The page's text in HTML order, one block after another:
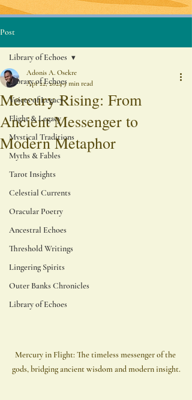
Post
Library of Echoes
Voices of Legacy
Flight & Legacy
Mystical Traditions
Myths & Fables
Tarot Insights
Celestial Currents
Oracular Poetry
Ancestral Echoes
Threshold Writings
Lingering Spirits
Outer Banks Chronicles
Library of Echoes
Library of Echoes
Mercury Rising: From
Ancient Messenger to
Modern Metaphor
Adonis A. Osekre
Apr 22, 20249 min read
Mercury in Flight: The timeless messenger of the
gods, bridging ancient wisdom and modern insight.